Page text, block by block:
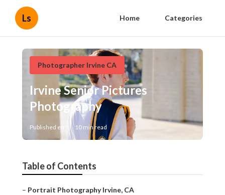
Ls Home Categories
Photographer Irvine CA
Irvine Senior Pictures
Photography
Published en 10 min read
Table of Contents
– Portrait Photography Irvine, CA